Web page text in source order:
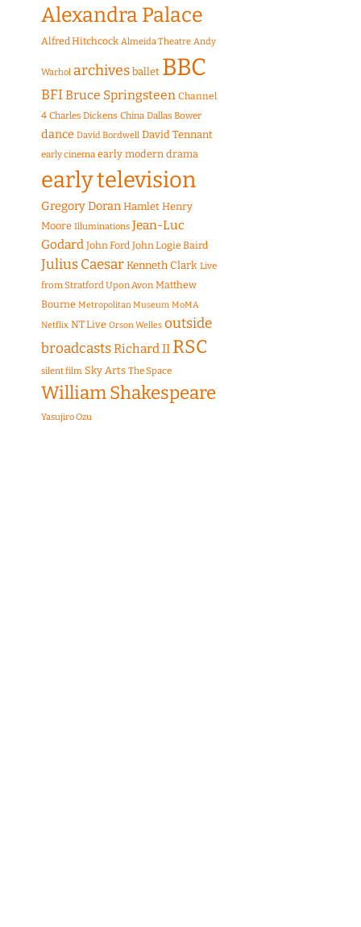
Alexandra Palace
Alfred Hitchcock Almeida Theatre Andy
Warhol archives ballet BBC
BFIBruce Springsteen Channel
4 Charles Dickens China Dallas Bower
dance David Bordwell David Tennant
early cinema early modern drama
early television
Gregory Doran Hamlet Henry
Moore Illuminations Jean-Luc
Godard John Ford John Logie Baird
Julius CaesarKenneth Clark Live
from Stratford Upon Avon Matthew
Bourne Metropolitan Museum MoMA
Netflix NT Live Orson Welles outside
broadcastsRichard II RSC
silent film Sky Arts The Space
William Shakespeare
Yasujiro Ozu